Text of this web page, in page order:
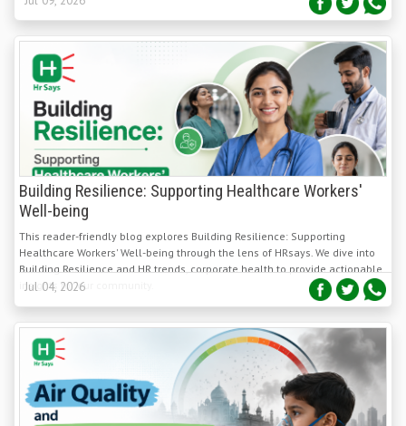
Building Resilience: Supporting Healthcare Workers'
Well-being
This reader-friendly blog explores Building Resilience: Supporting
Healthcare Workers' Well-being through the lens of HRsays. We dive into
Building Resilience and HR trends, corporate health to provide actionable
insights for our community.
Jul 04, 2026